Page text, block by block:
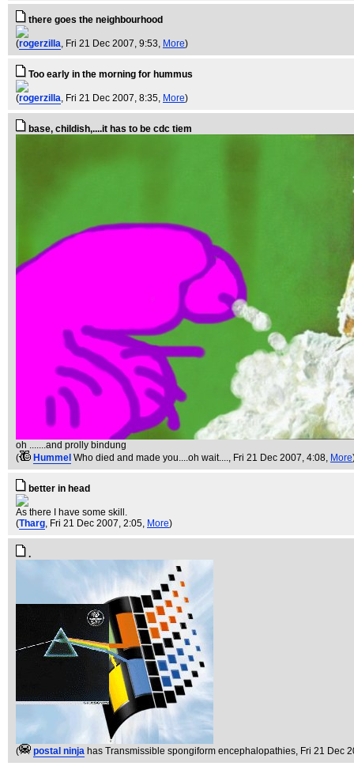
there goes the neighbourhood
(rogerzilla, Fri 21 Dec 2007, 9:53, More)
Too early in the morning for hummus
(rogerzilla, Fri 21 Dec 2007, 8:35, More)
base, childish,....it has to be cdc tiem
oh .......and prolly bindung
(
Hummel Who died and made you....oh wait...., Fri 21 Dec 2007, 4:08, More
better in head
As there I have some skill.
(Tharg, Fri 21 Dec 2007, 2:05, More)
.
( postal ninja has Transmissible spongiform encephalopathies, Fri 21 Dec